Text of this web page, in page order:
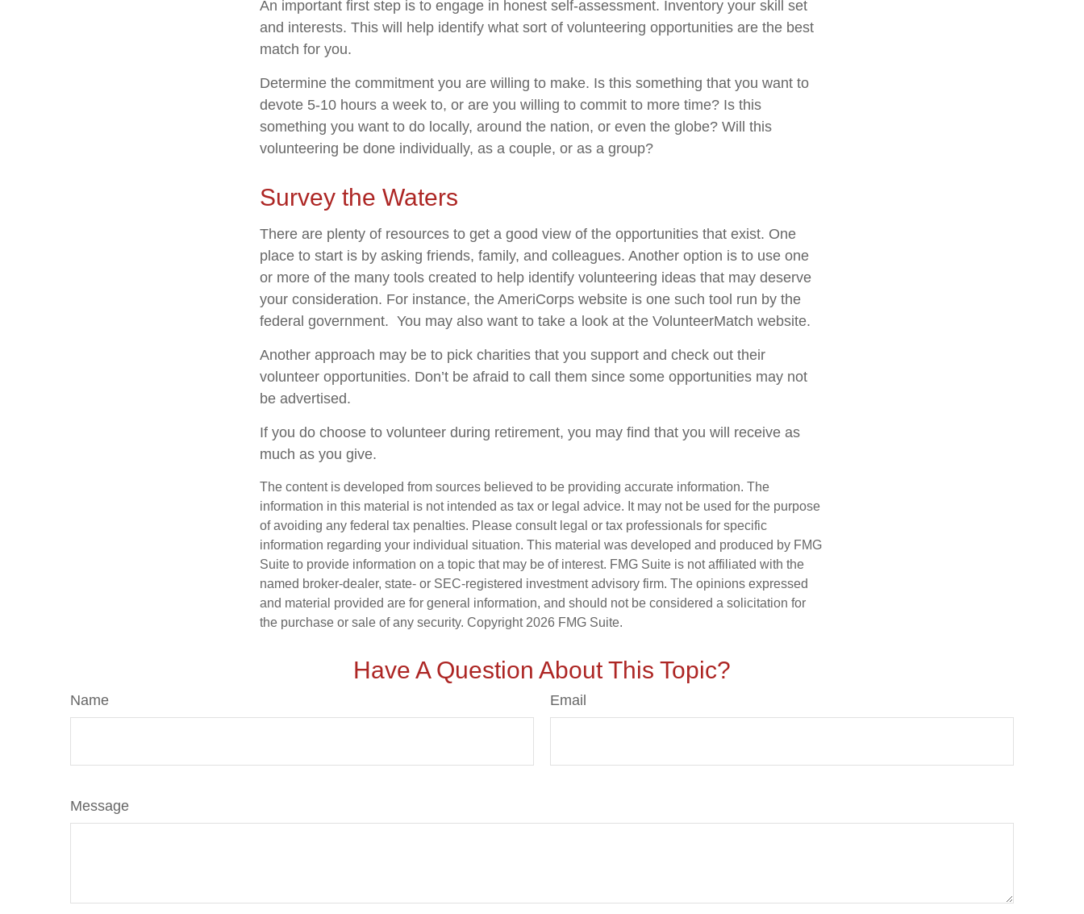
An important first step is to engage in honest self-assessment. Inventory your skill set
and interests. This will help identify what sort of volunteering opportunities are the best
match for you.
Determine the commitment you are willing to make. Is this something that you want to
devote 5-10 hours a week to, or are you willing to commit to more time? Is this
something you want to do locally, around the nation, or even the globe? Will this
volunteering be done individually, as a couple, or as a group?
Survey the Waters
There are plenty of resources to get a good view of the opportunities that exist. One
place to start is by asking friends, family, and colleagues. Another option is to use one
or more of the many tools created to help identify volunteering ideas that may deserve
your consideration. For instance, the AmeriCorps website is one such tool run by the
federal government. You may also want to take a look at the VolunteerMatch website.
Another approach may be to pick charities that you support and check out their
volunteer opportunities. Don’t be afraid to call them since some opportunities may not
be advertised.
If you do choose to volunteer during retirement, you may find that you will receive as
much as you give.
The content is developed from sources believed to be providing accurate information. The
information in this material is not intended as tax or legal advice. It may not be used for the purpose
of avoiding any federal tax penalties. Please consult legal or tax professionals for specific
information regarding your individual situation. This material was developed and produced by FMG
Suite to provide information on a topic that may be of interest. FMG Suite is not affiliated with the
named broker-dealer, state- or SEC-registered investment advisory firm. The opinions expressed
and material provided are for general information, and should not be considered a solicitation for
the purchase or sale of any security. Copyright 2026 FMG Suite.
Have A Question About This Topic?
Name Email
Message